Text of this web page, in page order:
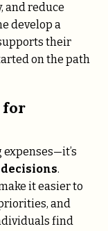
and reduce
develop a
their
on the path
for
.
it easier to
and
find